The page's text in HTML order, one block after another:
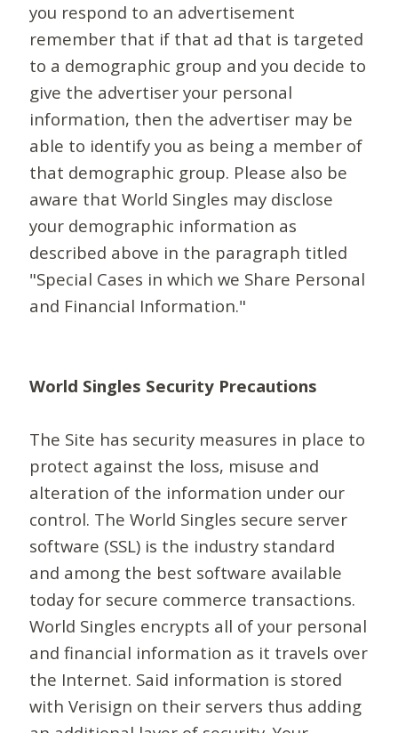
you respond to an advertisement
remember that if that ad that is targeted
to a demographic group and you decide to
give the advertiser your personal
information, then the advertiser may be
able to identify you as being a member of
that demographic group. Please also be
aware that World Singles may disclose
your demographic information as
described above in the paragraph titled
"Special Cases in which we Share Personal
and Financial Information."
World Singles Security Precautions
The Site has security measures in place to
protect against the loss, misuse and
alteration of the information under our
control. The World Singles secure server
software (SSL) is the industry standard
and among the best software available
today for secure commerce transactions.
World Singles encrypts all of your personal
and financial information as it travels over
the Internet. Said information is stored
with Verisign on their servers thus adding